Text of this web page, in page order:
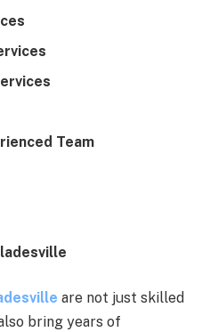
Team
are not just skilled
bring years of